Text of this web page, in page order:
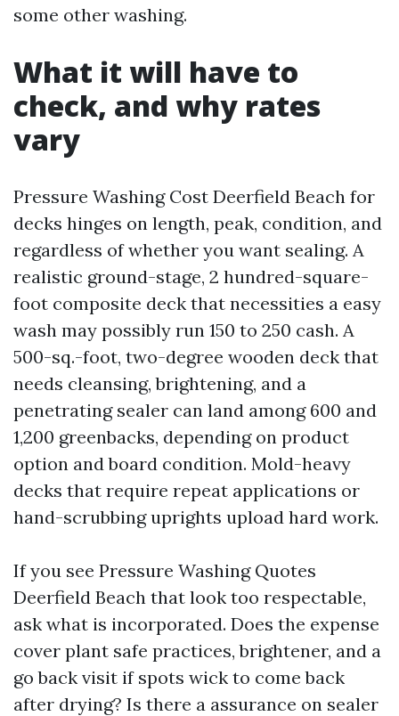
some other washing.
What it will have to
check, and why rates
vary
Pressure Washing Cost Deerfield Beach for
decks hinges on length, peak, condition, and
regardless of whether you want sealing. A
realistic ground-stage, 2 hundred-square-
foot composite deck that necessities a easy
wash may possibly run 150 to 250 cash. A
500-sq.-foot, two-degree wooden deck that
needs cleansing, brightening, and a
penetrating sealer can land among 600 and
1,200 greenbacks, depending on product
option and board condition. Mold-heavy
decks that require repeat applications or
hand-scrubbing uprights upload hard work.
If you see Pressure Washing Quotes
Deerfield Beach that look too respectable,
ask what is incorporated. Does the expense
cover plant safe practices, brightener, and a
go back visit if spots wick to come back
after drying? Is there a assurance on sealer